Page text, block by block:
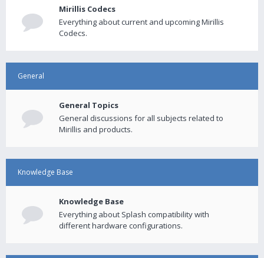
Mirillis Codecs
Everything about current and upcoming Mirillis
Codecs.
General
General Topics
General discussions for all subjects related to
Mirillis and products.
Knowledge Base
Knowledge Base
Everything about Splash compatibility with
different hardware configurations.